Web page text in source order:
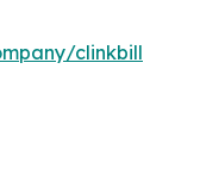
clinkbill